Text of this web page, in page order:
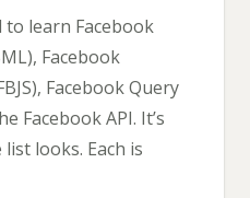
learn Facebook
Facebook
Facebook Query
Facebook API. It’s
looks. Each is